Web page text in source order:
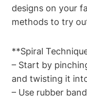
designs on your
methods to try
**Spiral
– Start by
and twisting it
– Use rubber